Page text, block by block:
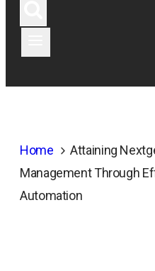
Home
Attaining
Management Through
Automation